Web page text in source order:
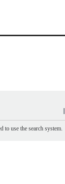
to use the search system.